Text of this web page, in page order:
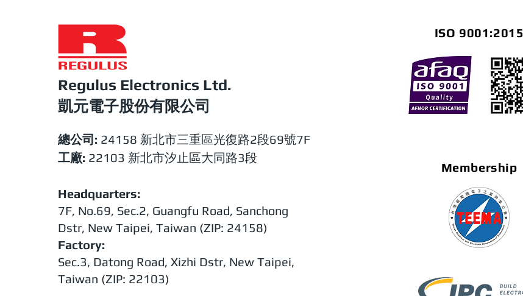
Regulus Electronics Ltd.​
​​凱元電子股份有限公司
總公司: 24158 新北市三重區光復路2段69號7F
工廠: 22103 新北市汐止區大同路3段
Headquarters:
7F, No.69, Sec.2, Guangfu Road, Sanchong
Dstr, New Taipei, Taiwan (ZIP: 24158)
Factory:
Sec.3, Datong Road, Xizhi Dstr, New Taipei,
Taiwan (ZIP: 22103)
ISO 9001:2015
Membership